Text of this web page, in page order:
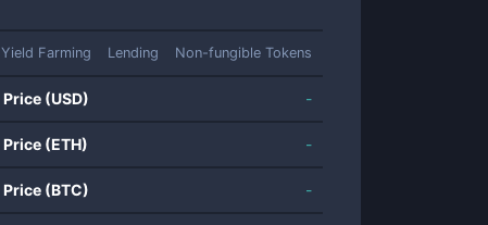
Yield Farming Lending Non-fungible Tokens
Price (USD) -
Price (ETH) -
Price (BTC) -